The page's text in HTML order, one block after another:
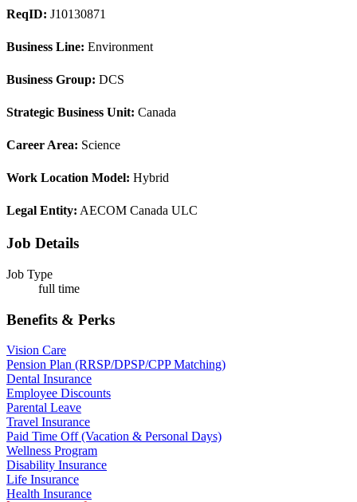
ReqID: J10130871
Business Line: Environment
Business Group: DCS
Strategic Business Unit: Canada
Career Area: Science
Work Location Model: Hybrid
Legal Entity: AECOM Canada ULC
Job Details
Job Type
full time
Benefits & Perks
Vision Care
Pension Plan (RRSP/DPSP/CPP Matching)
Dental Insurance
Employee Discounts
Parental Leave
Travel Insurance
Paid Time Off (Vacation & Personal Days)
Wellness Program
Disability Insurance
Life Insurance
Health Insurance